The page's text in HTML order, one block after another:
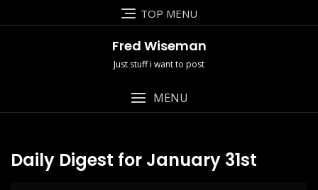
to
TOP MENU
Fred Wiseman
Just stuff i want to post
MENU
Daily Digest for January 31st